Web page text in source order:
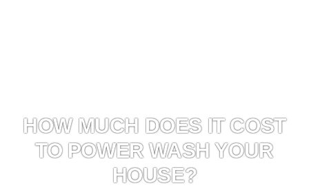
HOW MUCH DOES IT COST
TO POWER WASH YOUR
HOUSE?